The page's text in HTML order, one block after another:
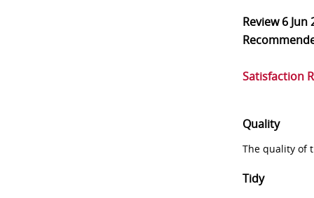
Review6 Jun
Satisfaction
Quality
The quality of
Tidy